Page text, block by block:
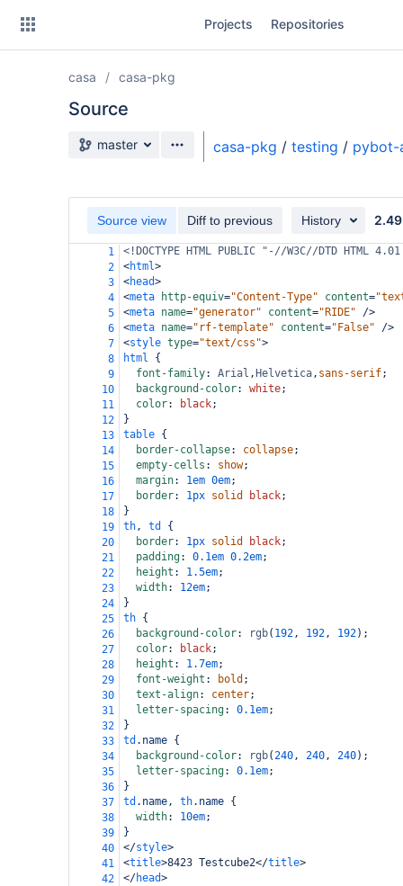
Projects Repositories
casa casa-pkg
Source
Source branch
master casa-pkg / testing / pybot-
Source view Diff to previous History 2.49
1
<!DOCTYPE HTML PUBLIC "-//W3C//DTD HTML
2
<html>
3
<head>
4
<meta http-equiv="Content-Type" content=
5
<meta name="generator" content="RIDE"
/>
6
<meta name="rf-template" content="False"
/>
7
<style type="text/css">
8
html {
9
font-family: Arial , Helvetica, sans-serif;
10
background-color: white;
11
color: black;
12
}
13
table {
14
border-collapse: collapse;
15
empty-cells : show;
16
margin: 1em 0em;
17
border: 1px solid black;
18
}
19
th, td
{
20
border: 1px solid black;
21
padding: 0.1em 0.2em;
22
height : 1.5em;
23
width: 12em;
24
}
25
th {
26
background-color: rgb( 192, 192, 192);
27
color: black;
28
height : 1.7em;
29
font-weight : bold ;
30
text-align: center;
31
letter-spacing: 0.1em;
32
}
33
td .name {
34
background-color: rgb(240, 240, 240);
35
letter-spacing: 0.1em;
36
}
37
td .name, th.name {
38
width: 10em;
39
}
40
</style>
41
<title>8423 Testcube2</title>
42
</head>